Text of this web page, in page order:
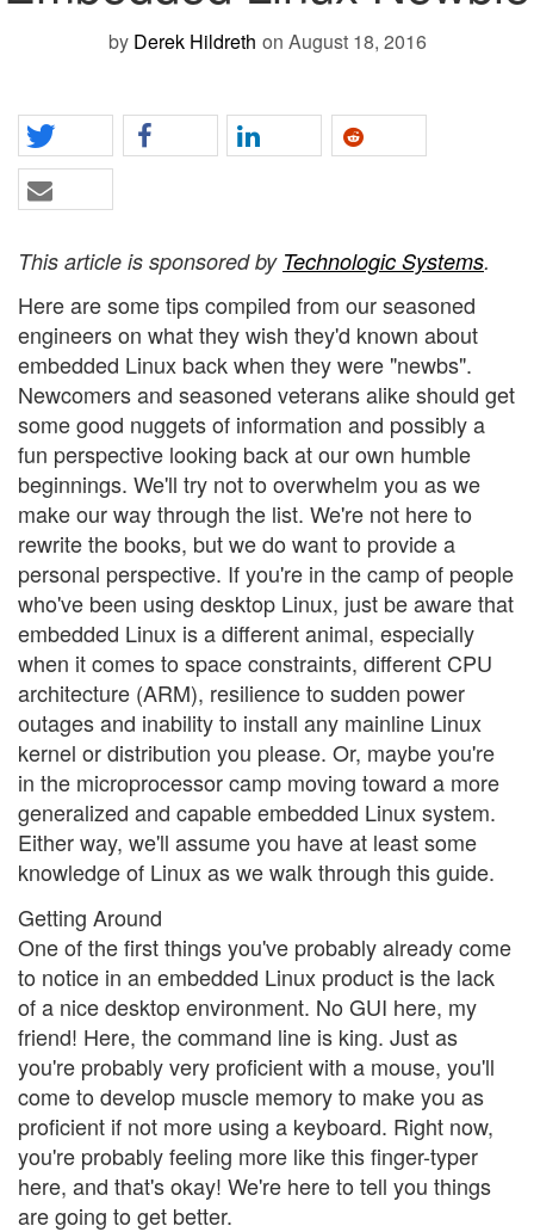
by Derek Hildreth on August 18, 2016
This article is sponsored by Technologic Systems.
Here are some tips compiled from our seasoned
engineers on what they wish they'd known about
embedded Linux back when they were "newbs".
Newcomers and seasoned veterans alike should get
some good nuggets of information and possibly a
fun perspective looking back at our own humble
beginnings. We'll try not to overwhelm you as we
make our way through the list. We're not here to
rewrite the books, but we do want to provide a
personal perspective. If you're in the camp of people
who've been using desktop Linux, just be aware that
embedded Linux is a different animal, especially
when it comes to space constraints, different CPU
architecture (ARM), resilience to sudden power
outages and inability to install any mainline Linux
kernel or distribution you please. Or, maybe you're
in the microprocessor camp moving toward a more
generalized and capable embedded Linux system.
Either way, we'll assume you have at least some
knowledge of Linux as we walk through this guide.
Getting Around
One of the first things you've probably already come
to notice in an embedded Linux product is the lack
of a nice desktop environment. No GUI here, my
friend! Here, the command line is king. Just as
you're probably very proficient with a mouse, you'll
come to develop muscle memory to make you as
proficient if not more using a keyboard. Right now,
you're probably feeling more like this finger-typer
here, and that's okay! We're here to tell you things
are going to get better.